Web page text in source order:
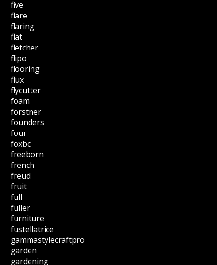
five
flare
flaring
flat
fletcher
flipo
flooring
flux
flycutter
foam
forstner
founders
four
foxbc
freeborn
french
freud
fruit
full
fuller
furniture
fustellatrice
gammastylecraftpro
garden
gardening